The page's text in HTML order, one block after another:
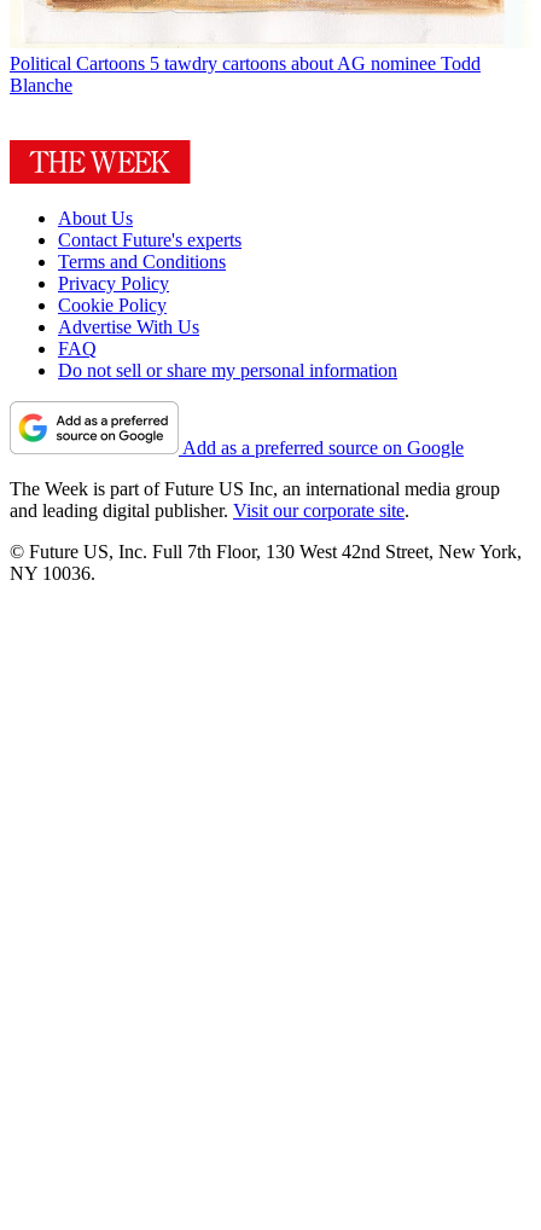
Political Cartoons 5 tawdry cartoons about AG nominee Todd
Blanche
About Us
Contact Future's experts
Terms and Conditions
Privacy Policy
Cookie Policy
Advertise With Us
FAQ
Do not sell or share my personal information
Add as a preferred source on Google
The Week is part of Future US Inc, an international media group
and leading digital publisher. Visit our corporate site.
© Future US, Inc. Full 7th Floor, 130 West 42nd Street, New York,
NY 10036.